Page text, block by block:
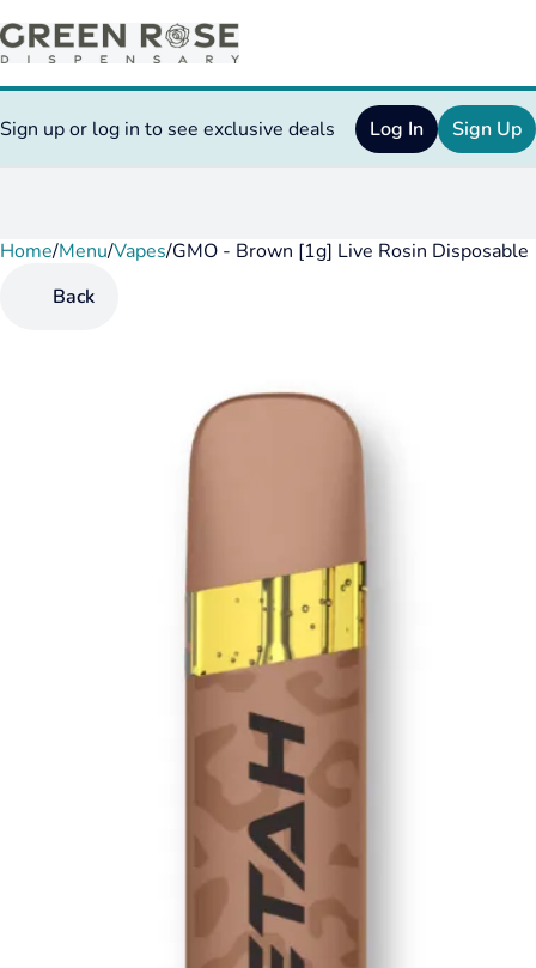
Sign up or log in to see exclusive deals Log In Sign Up
Home/Menu/Vapes/GMO - Brown [1g] Live Rosin Disposable
Back
0